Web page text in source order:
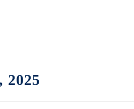
2025